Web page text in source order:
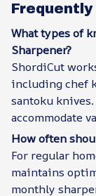
What types of
Sharpener?
ShordiCut
including chef
santoku
accommodate
How often
For regular
maintains
monthly